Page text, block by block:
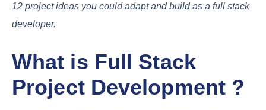
12 project ideas you could adapt and build as a full stack
developer.
What is Full Stack
Project Development ?